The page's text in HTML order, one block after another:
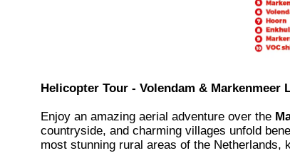
Helicopter Tour - Volendam & Markenmeer
Enjoy an amazing aerial adventure over the
countryside, and charming villages unfold
most stunning rural areas of the Netherlands,